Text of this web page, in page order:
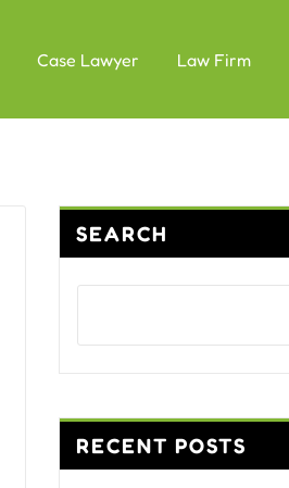
Case Lawyer Law Firm
SEARCH
RECENT POSTS